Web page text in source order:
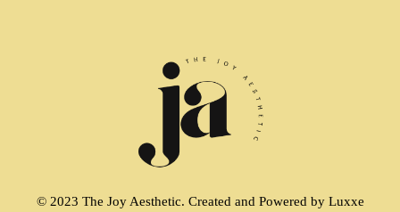
© 2023 The Joy Aesthetic. Created and Powered by Luxxe